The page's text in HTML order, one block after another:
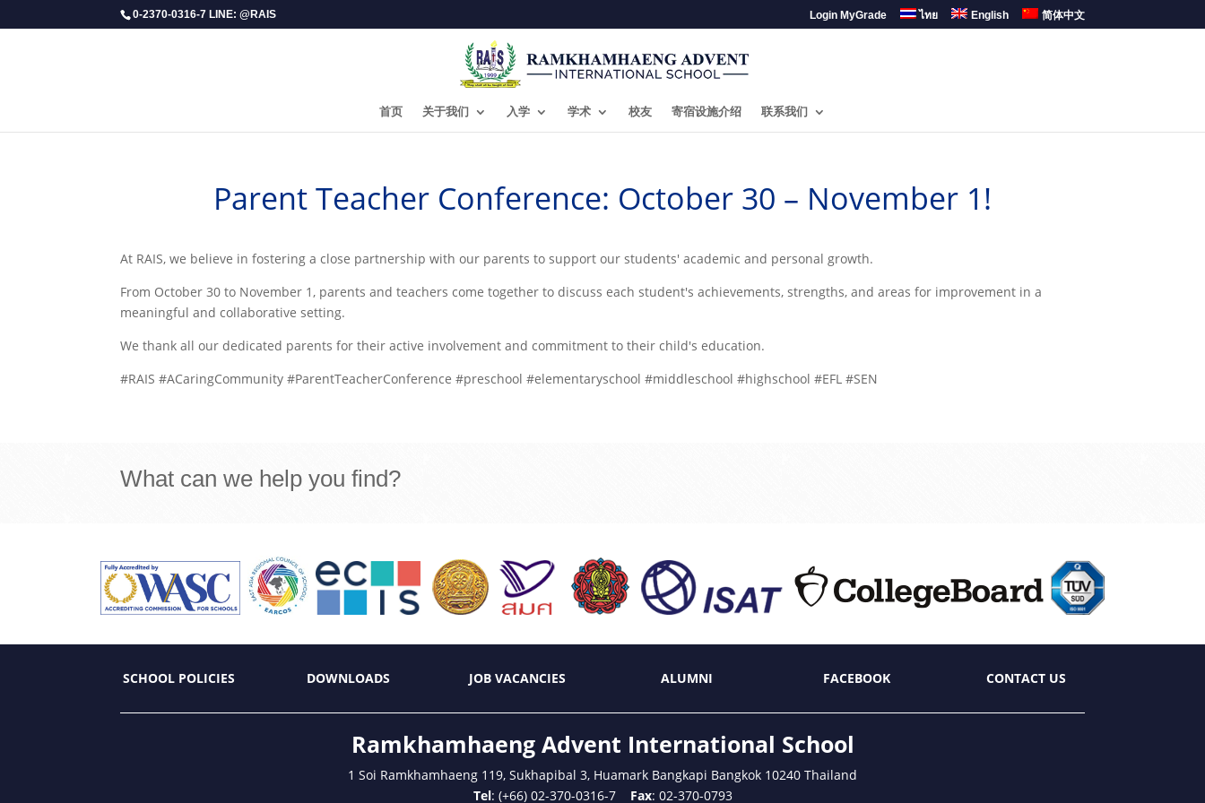
0-2370-0316-7 LINE: @RAIS Login MyGrade ไทย English 简体中文
首页 关于我们 入学 学术 校友 寄宿设施介绍 联系我们
Parent Teacher Conference: October 30 – November 1!
At RAIS, we believe in fostering a close partnership with our parents to support our students' academic and personal growth.
From October 30 to November 1, parents and teachers come together to discuss each student's achievements, strengths, and areas for improvement in a
meaningful and collaborative setting.
We thank all our dedicated parents for their active involvement and commitment to their child's education.
#RAIS #ACaringCommunity #ParentTeacherConference #preschool #elementaryschool #middleschool #highschool #EFL #SEN
What can we help you find?
SCHOOL POLICIES DOWNLOADS JOB VACANCIES ALUMNI FACEBOOK CONTACT US
Ramkhamhaeng Advent International School
1 Soi Ramkhamhaeng 119, Sukhapibal 3, Huamark Bangkapi Bangkok 10240 Thailand
Tel: (+66) 02-370-0316-7 Fax: 02-370-0793